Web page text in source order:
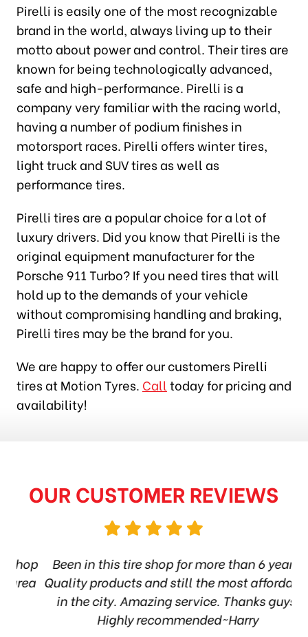
Pirelli is easily one of the most recognizable
brand in the world, always living up to their
motto about power and control. Their tires are
known for being technologically advanced,
safe and high-performance. Pirelli is a
company very familiar with the racing world,
having a number of podium finishes in
motorsport races. Pirelli offers winter tires,
light truck and SUV tires as well as
performance tires.
Pirelli tires are a popular choice for a lot of
luxury drivers. Did you know that Pirelli is the
original equipment manufacturer for the
Porsche 911 Turbo? If you need tires that will
hold up to the demands of your vehicle
without compromising handling and braking,
Pirelli tires may be the brand for you.
We are happy to offer our customers Pirelli
tires at Motion Tyres. Call today for pricing and
availability!
OUR CUSTOMER REVIEWS
Been in this tire shop for more than 6 years.
Quality products and still the most affordable
in the city. Amazing service. Thanks guys!
Highly recommended~Harry